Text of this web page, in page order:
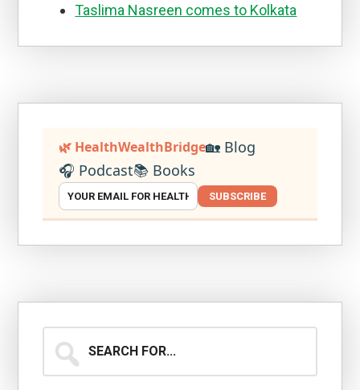
Taslima Nasreen comes to Kolkata
🌿 HealthWealthBridge🏡 Blog
🎧 Podcast📚 Books
SUBSCRIBE
for...